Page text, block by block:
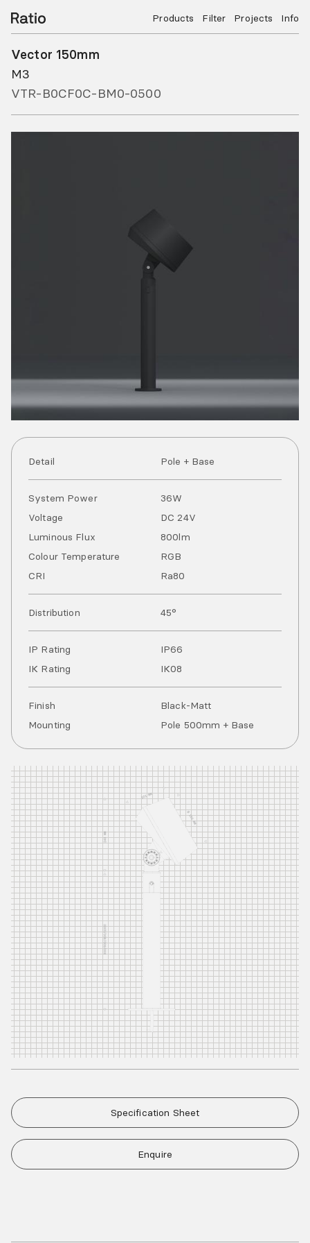
Products Filter Projects Info
Vector 150mm
M3
VTR-B0CF0C-BM0-0500
Detail Pole + Base
System Power 36W
Voltage
DC24V
Luminous Flux
800lm
Colour Temperature
RGB
CRI
Ra80
Distribution 45°
IP Rating IP66
IK Rating
IK08
Finish
Black-Matt
Mounting
Pole 500mm + Base
Specification Sheet
Enquire